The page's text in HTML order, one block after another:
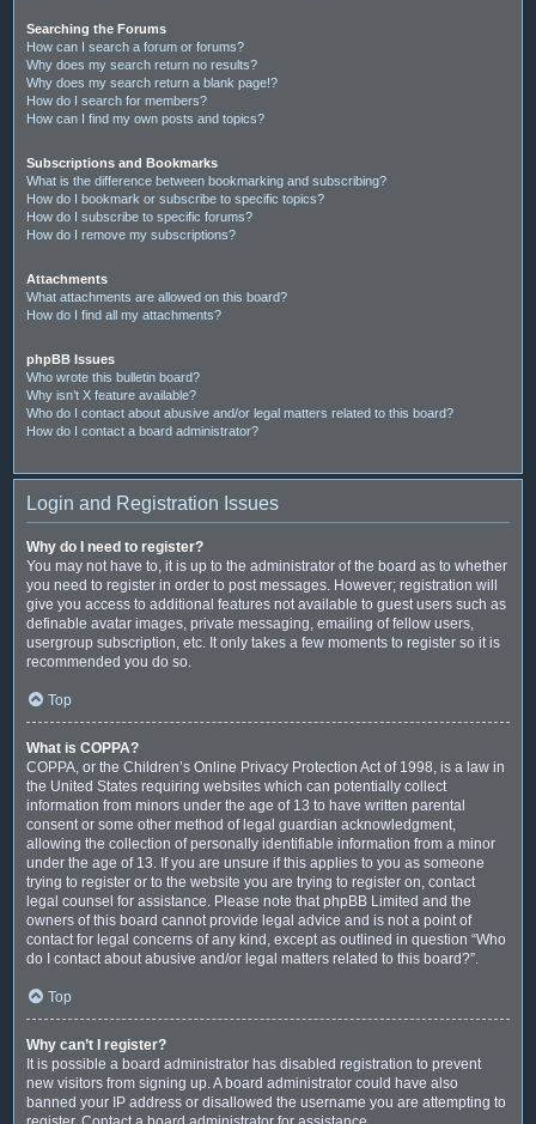
Searching the Forums
How can I search a forum or forums?
Why does my search return no results?
Why does my search return a blank page!?
How do I search for members?
How can I find my own posts and topics?
Subscriptions and Bookmarks
What is the difference between bookmarking and subscribing?
How do I bookmark or subscribe to specific topics?
How do I subscribe to specific forums?
How do I remove my subscriptions?
Attachments
What attachments are allowed on this board?
How do I find all my attachments?
phpBB Issues
Who wrote this bulletin board?
Why isn’t X feature available?
Who do I contact about abusive and/or legal matters related to this board?
How do I contact a board administrator?
Login and Registration Issues
Why do I need to register?
You may not have to, it is up to the administrator of the board as to whether
you need to register in order to post messages. However; registration will
give you access to additional features not available to guest users such as
definable avatar images, private messaging, emailing of fellow users,
usergroup subscription, etc. It only takes a few moments to register so it is
recommended you do so.
Top
What is COPPA?
COPPA, or the Children’s Online Privacy Protection Act of 1998, is a law in
the United States requiring websites which can potentially collect
information from minors under the age of 13 to have written parental
consent or some other method of legal guardian acknowledgment,
allowing the collection of personally identifiable information from a minor
under the age of 13. If you are unsure if this applies to you as someone
trying to register or to the website you are trying to register on, contact
legal counsel for assistance. Please note that phpBB Limited and the
owners of this board cannot provide legal advice and is not a point of
contact for legal concerns of any kind, except as outlined in question “Who
do I contact about abusive and/or legal matters related to this board?”.
Top
Why can’t I register?
It is possible a board administrator has disabled registration to prevent
new visitors from signing up. A board administrator could have also
banned your IP address or disallowed the username you are attempting to